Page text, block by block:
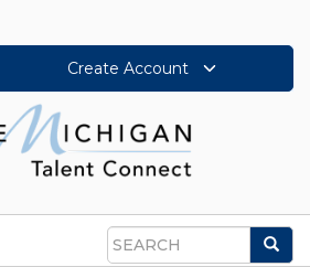
Create Account
Search